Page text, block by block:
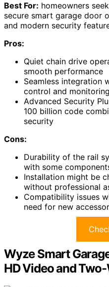
Best For: homeowners
secure smart garage door
and modern security
Pros:
Quiet chain drive
smooth performance
Seamless integration
control and
Advanced Security
100 billion code
security
Cons:
Durability of the rail
with some
Installation might be
without professional
Compatibility issues
need for new
Wyze Smart
HD Video and